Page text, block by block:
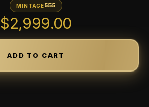
MINTAGE555
$2,999.00